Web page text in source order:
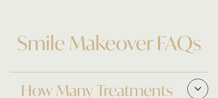
Smile Makeover FAQs
How Many Treatments